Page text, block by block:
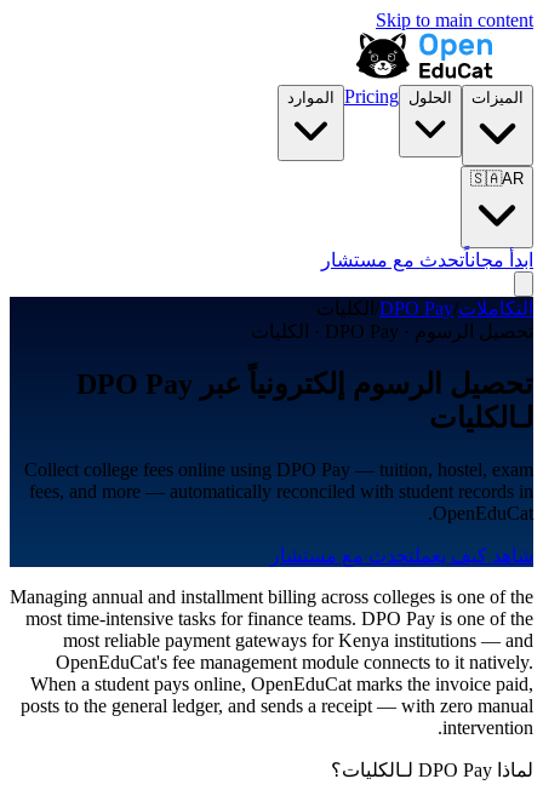
Skip to main content
الميزات الحلول Pricing الموارد
🇸🇦AR
ابدأ مجاناًتحدث مع مستشار
التكاملات/
DPO Pay
/ الكليات
تحصيل الرسوم · DPO Pay · الكليات
تحصيل الرسوم إلكترونياً عبر DPO Pay
لـالكليات
Collect college fees online using DPO Pay — tuition, hostel, exam
fees, and more — automatically reconciled with student records in
OpenEduCat.
شاهد كيف يعملتحدث مع مستشار
Managing annual and installment billing across colleges is one of the
most time-intensive tasks for finance teams. DPO Pay is one of the
most reliable payment gateways for Kenya institutions — and
OpenEduCat's fee management module connects to it natively.
When a student pays online, OpenEduCat marks the invoice paid,
posts to the general ledger, and sends a receipt — with zero manual
intervention.
لماذا DPO Pay لـالكليات؟